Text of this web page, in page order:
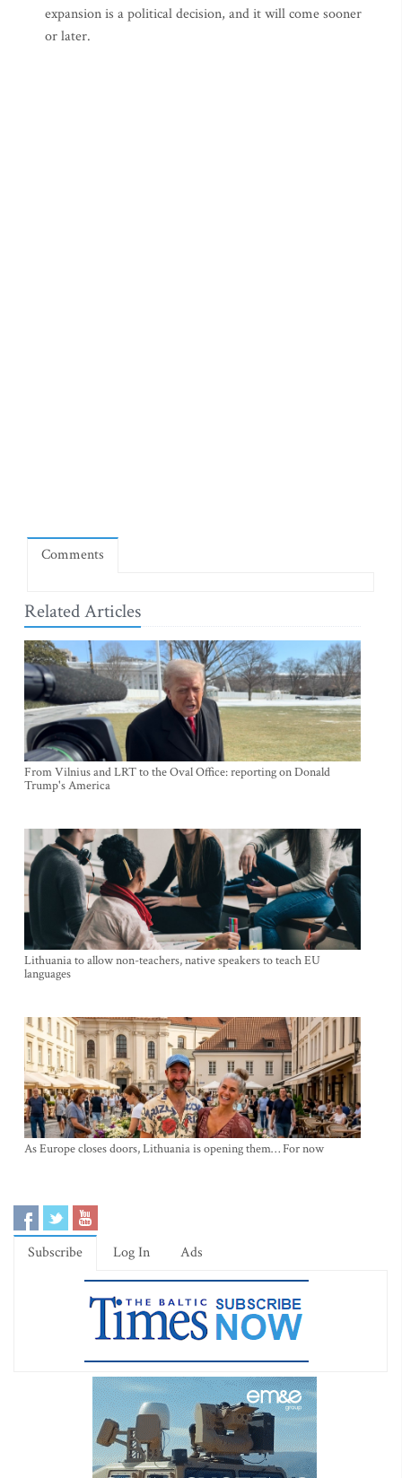
expansion is a political decision, and it will come sooner
or later.
Comments
Related Articles
From Vilnius and LRT to the Oval Office: reporting on Donald
Trump's America
Lithuania to allow non-teachers, native speakers to teach EU
languages
As Europe closes doors, Lithuania is opening them… For now
Subscribe Log In Ads